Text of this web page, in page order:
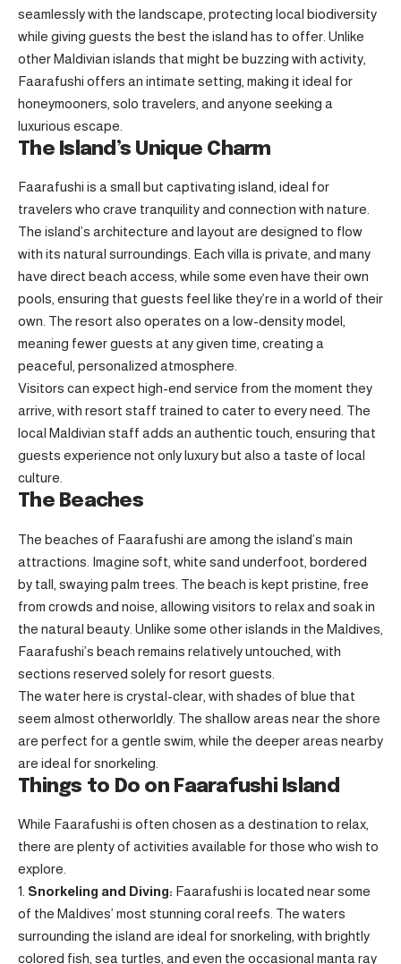
seamlessly with the landscape, protecting local biodiversity
while giving guests the best the island has to offer. Unlike
other Maldivian islands that might be buzzing with activity,
Faarafushi offers an intimate setting, making it ideal for
honeymooners, solo travelers, and anyone seeking a
luxurious escape.
The Island’s Unique Charm
Faarafushi is a small but captivating island, ideal for
travelers who crave tranquility and connection with nature.
The island’s architecture and layout are designed to flow
with its natural surroundings. Each villa is private, and many
have direct beach access, while some even have their own
pools, ensuring that guests feel like they’re in a world of their
own. The resort also operates on a low-density model,
meaning fewer guests at any given time, creating a
peaceful, personalized atmosphere.
Visitors can expect high-end service from the moment they
arrive, with resort staff trained to cater to every need. The
local Maldivian staff adds an authentic touch, ensuring that
guests experience not only luxury but also a taste of local
culture.
The Beaches
The beaches of Faarafushi are among the island’s main
attractions. Imagine soft, white sand underfoot, bordered
by tall, swaying palm trees. The beach is kept pristine, free
from crowds and noise, allowing visitors to relax and soak in
the natural beauty. Unlike some other islands in the Maldives,
Faarafushi’s beach remains relatively untouched, with
sections reserved solely for resort guests.
The water here is crystal-clear, with shades of blue that
seem almost otherworldly. The shallow areas near the shore
are perfect for a gentle swim, while the deeper areas nearby
are ideal for snorkeling.
Things to Do on Faarafushi Island
While Faarafushi is often chosen as a destination to relax,
there are plenty of activities available for those who wish to
explore.
Snorkeling and Diving: Faarafushi is located near some
of the Maldives’ most stunning coral reefs. The waters
surrounding the island are ideal for snorkeling, with brightly
colored fish, sea turtles, and even the occasional manta ray